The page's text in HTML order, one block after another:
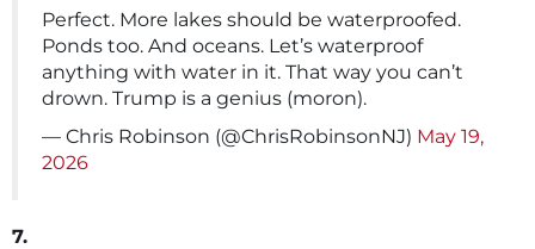
Perfect. More lakes should be waterproofed.
Ponds too. And oceans. Let’s waterproof
anything with water in it. That way you can’t
drown. Trump is a genius (moron).
— Chris Robinson (@ChrisRobinsonNJ) May 19,
2026
7.